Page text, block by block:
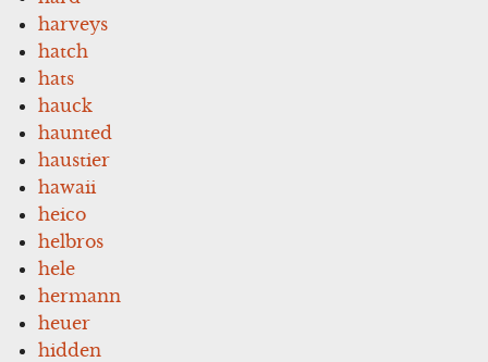
harveys
hatch
hats
hauck
haunted
haustier
hawaii
heico
helbros
hele
hermann
heuer
hidden